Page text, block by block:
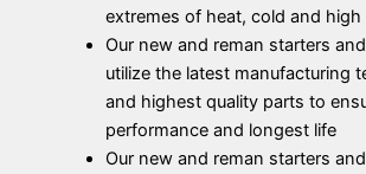
extremes of heat, cold and high
Our new and reman starters
utilize the latest manufacturing
and highest quality parts to
performance and longest life
Our new and reman starters